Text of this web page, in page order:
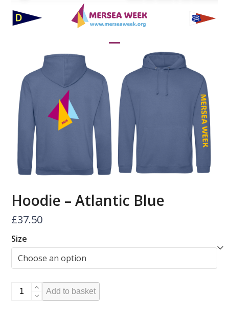
mobile
menu
mobile
menu
Hoodie – Atlantic Blue
£37.50
Size
Hoodie
Add to basket